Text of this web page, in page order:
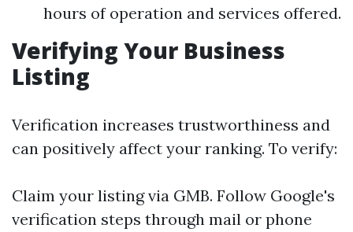
hours of operation and services offered.
Verifying Your Business
Listing
Verification increases trustworthiness and
can positively affect your ranking. To verify:
Claim your listing via GMB. Follow Google's
verification steps through mail or phone